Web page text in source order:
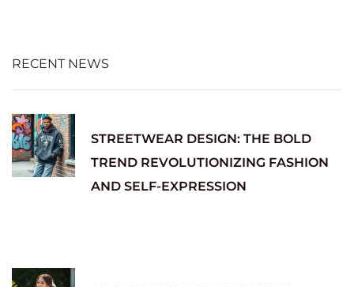
RECENT NEWS
STREETWEAR DESIGN: THE BOLD
TREND REVOLUTIONIZING FASHION
AND SELF-EXPRESSION